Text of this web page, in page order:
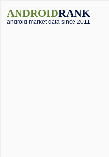
ANDROIDRANK
android market data since 2011